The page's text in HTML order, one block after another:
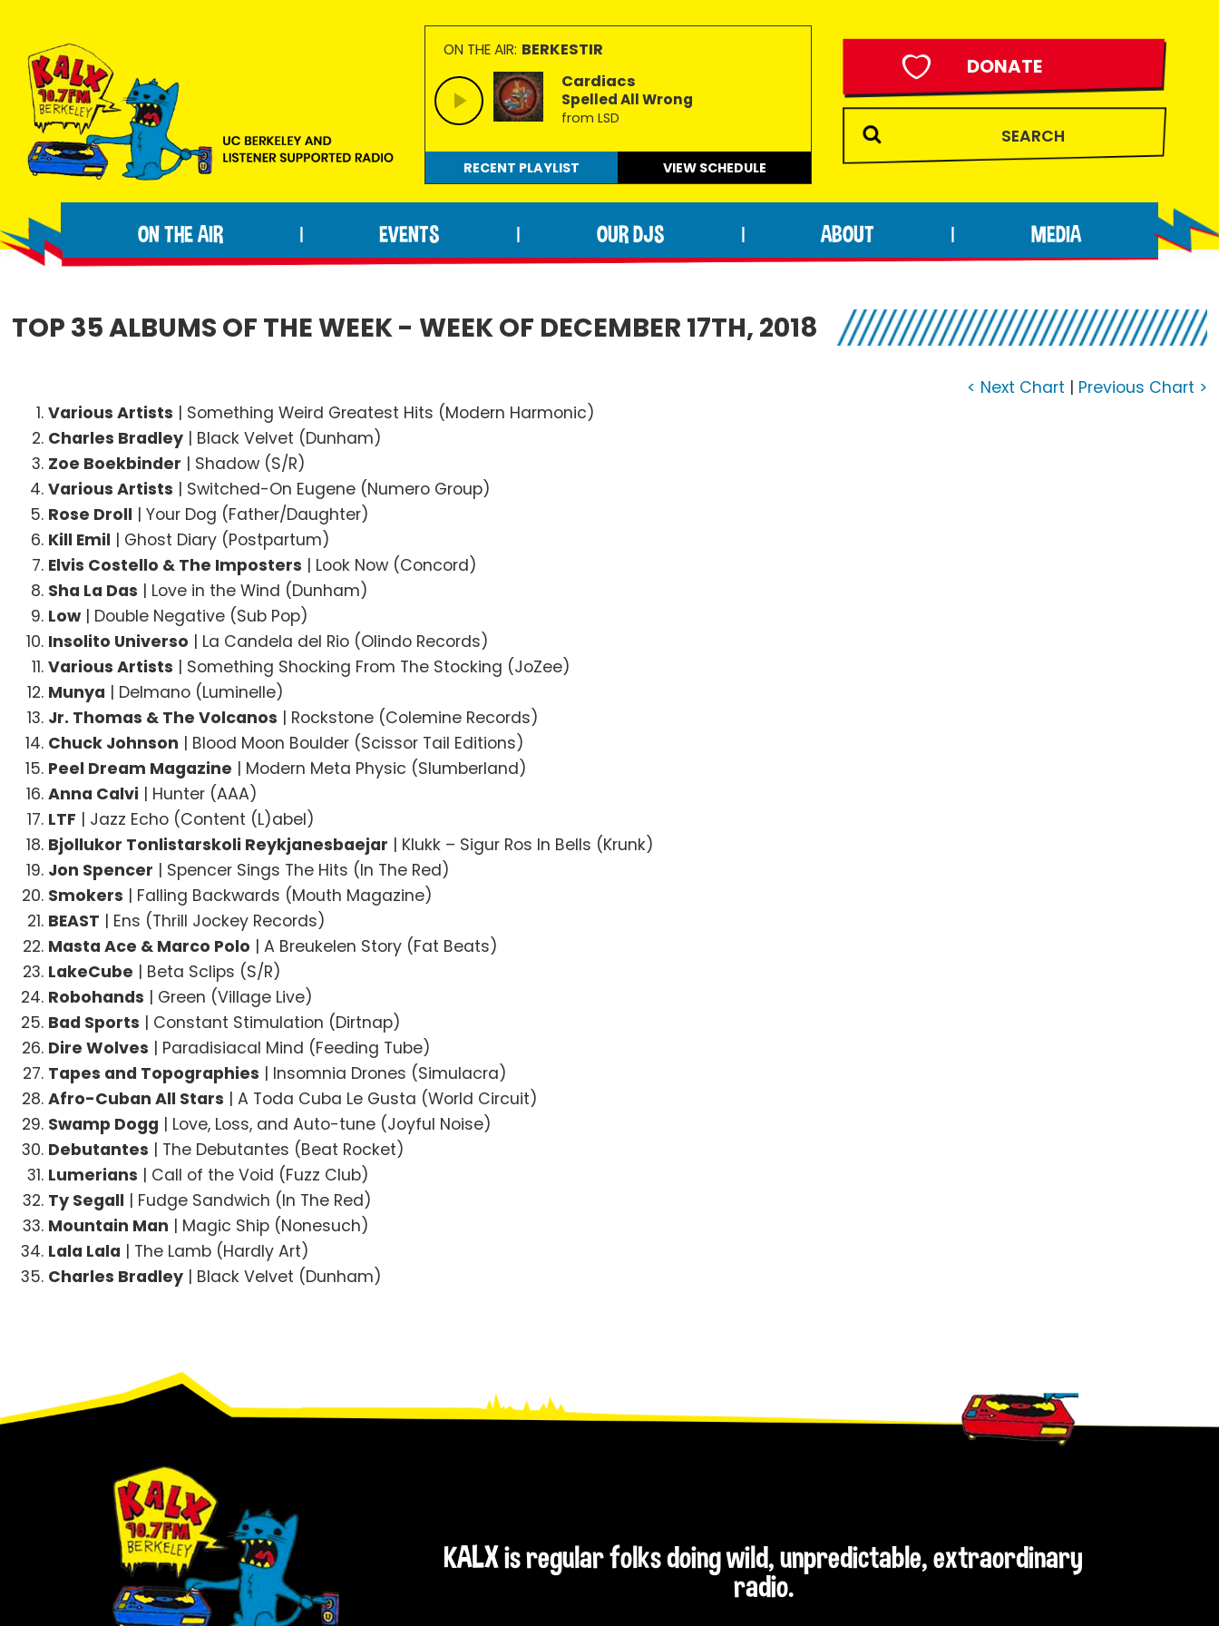
primary
navigation
main
content
footer
90.7FM
Berkeley
people
making
extraordinary
ON THE AIR: BERKESTIR
Cardiacs
Spelled All Wrong
from LSD
RECENT PLAYLIST VIEW SCHEDULE
DONATE
ON THE AIR EVENTS OUR DJS ABOUT MEDIA
TOP 35 ALBUMS OF THE WEEK - WEEK OF DECEMBER 17TH, 2018
< Next Chart | Previous Chart >
Various Artists | Something Weird Greatest Hits (Modern Harmonic)
Charles Bradley | Black Velvet (Dunham)
Zoe Boekbinder | Shadow (S/R)
Various Artists | Switched-On Eugene (Numero Group)
Rose Droll | Your Dog (Father/Daughter)
Kill Emil | Ghost Diary (Postpartum)
Elvis Costello & The Imposters | Look Now (Concord)
Sha La Das | Love in the Wind (Dunham)
Low | Double Negative (Sub Pop)
Insolito Universo | La Candela del Rio (Olindo Records)
Various Artists | Something Shocking From The Stocking (JoZee)
Munya | Delmano (Luminelle)
Jr. Thomas & The Volcanos | Rockstone (Colemine Records)
Chuck Johnson | Blood Moon Boulder (Scissor Tail Editions)
Peel Dream Magazine | Modern Meta Physic (Slumberland)
Anna Calvi | Hunter (AAA)
LTF | Jazz Echo (Content (L)abel)
Bjollukor Tonlistarskoli Reykjanesbaejar | Klukk – Sigur Ros In Bells (Krunk)
Jon Spencer | Spencer Sings The Hits (In The Red)
Smokers | Falling Backwards (Mouth Magazine)
BEAST | Ens (Thrill Jockey Records)
Masta Ace & Marco Polo | A Breukelen Story (Fat Beats)
LakeCube | Beta Sclips (S/R)
Robohands | Green (Village Live)
Bad Sports | Constant Stimulation (Dirtnap)
Dire Wolves | Paradisiacal Mind (Feeding Tube)
Tapes and Topographies | Insomnia Drones (Simulacra)
Afro-Cuban All Stars | A Toda Cuba Le Gusta (World Circuit)
Swamp Dogg | Love, Loss, and Auto-tune (Joyful Noise)
Debutantes | The Debutantes (Beat Rocket)
Lumerians | Call of the Void (Fuzz Club)
Ty Segall | Fudge Sandwich (In The Red)
Mountain Man | Magic Ship (Nonesuch)
Lala Lala | The Lamb (Hardly Art)
Charles Bradley | Black Velvet (Dunham)
KALX is regular folks doing wild, unpredictable, extraordinary
radio.